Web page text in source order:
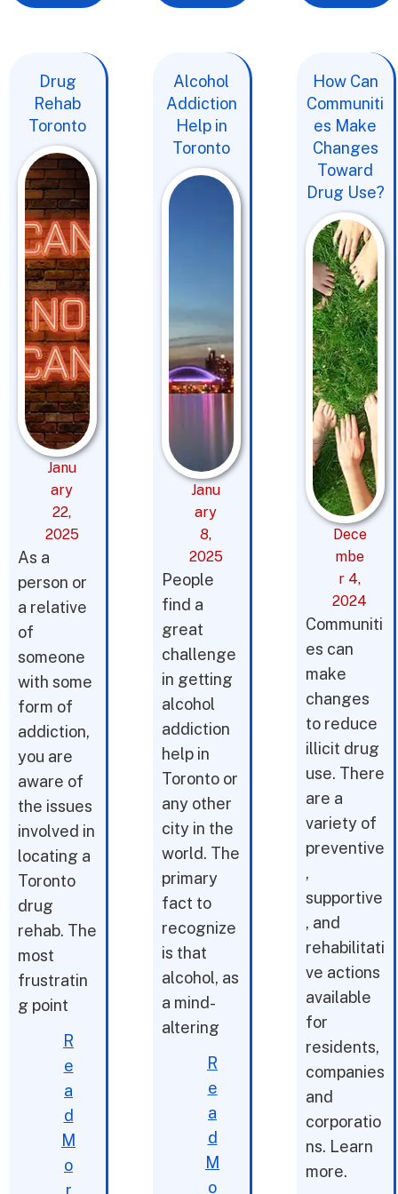
Drug
Rehab
Toronto
Janu
ary
22,
2025
As a
person or
a relative
of
someone
with some
form of
addiction,
you are
aware of
the issues
involved in
locating a
Toronto
drug
rehab. The
most
frustratin
g point
R
e
a
d
M
o
r
Alcohol
Addiction
Help in
Toronto
Janu
ary
8,
2025
People
find a
great
challenge
in getting
alcohol
addiction
help in
Toronto or
any other
city in the
world. The
primary
fact to
recognize
is that
alcohol, as
a mind-
altering
R
e
a
d
M
o
How Can
Communiti
es Make
Changes
Toward
Drug Use?
Dece
mbe
r 4,
2024
Communiti
es can
make
changes
to reduce
illicit drug
use. There
are a
variety of
preventive
,
supportive
, and
rehabilitati
ve actions
available
for
residents,
companies
and
corporatio
ns. Learn
more.